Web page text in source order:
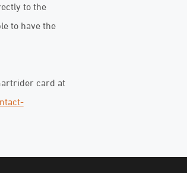
to the
to have the
card at